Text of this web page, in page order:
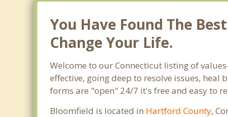
You Have Found The
Change Your Life.
Welcome to our Connecticut listing of
effective, going deep to resolve issues,
forms are "open" 24/7 it's free and easy to
Bloomfield is located in Hartford County,